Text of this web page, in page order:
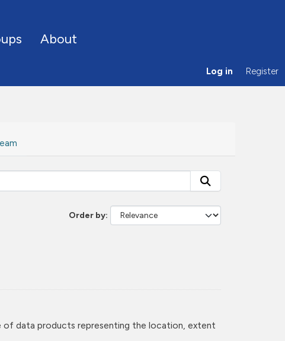
About
Log in Register
Order by
of data products representing the location, extent